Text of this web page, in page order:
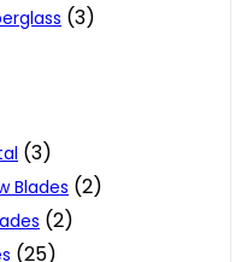
(3)
(3)
Blades (2)
(2)
(25)